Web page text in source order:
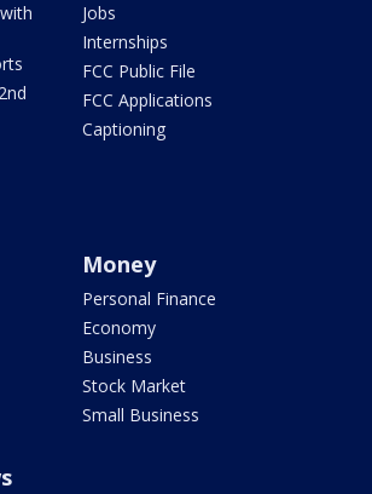
Jobs
Internships
FCC Public File
FCC Applications
Captioning
Money
Personal Finance
Economy
Business
Stock Market
Small Business